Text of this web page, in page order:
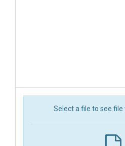
Select a file to see file